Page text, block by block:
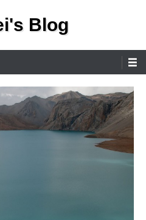
Blog